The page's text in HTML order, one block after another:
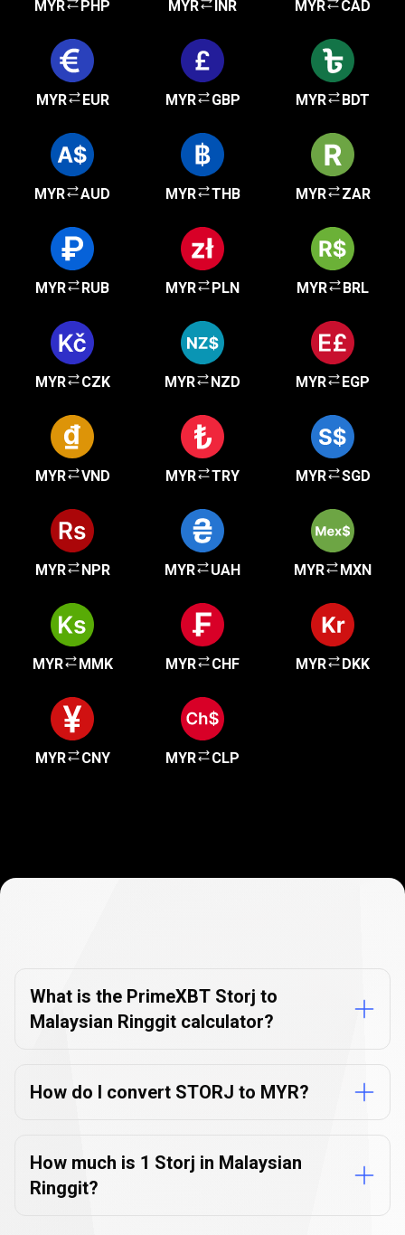
MYR PHP MYR INR MYR CAD
MYR EUR MYR GBP MYR BDT
MYR AUD MYR THB MYR ZAR
MYR RUB MYR PLN MYR BRL
MYR CZK MYR NZD MYR EGP
MYR VND MYR TRY MYR SGD
MYR NPR MYR UAH MYR MXN
MYR MMK MYR CHF MYR DKK
MYR CNY MYR CLP
FAQs
What is the PrimeXBT Storj to
Malaysian Ringgit calculator?
How do I convert STORJ to MYR?
How much is 1 Storj in Malaysian
Ringgit?